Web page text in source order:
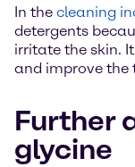
In the cleaning
detergents
irritate the skin.
and improve the
Further
glycine